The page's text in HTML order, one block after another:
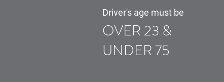
Driver's age must be
OVER 23 &
UNDER 75